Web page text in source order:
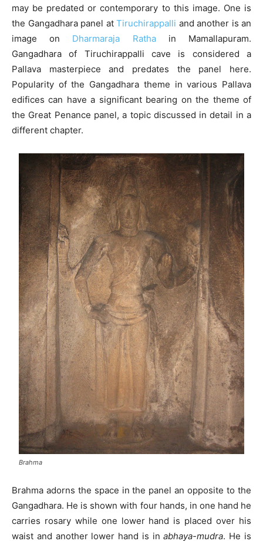
may be predated or contemporary to this image. One is
the Gangadhara panel at Tiruchirappalli and another is an
image on Dharmaraja Rathain Mamallapuram.
Gangadhara of Tiruchirappalli cave is considered a
Pallava masterpiece and predates the panel here.
Popularity of the Gangadhara theme in various Pallava
edifices can have a significant bearing on the theme of
the Great Penance panel, a topic discussed in detail in a
different chapter.
Brahma
Brahma adorns the space in the panel an opposite to the
Gangadhara. He is shown with four hands, in one hand he
carries rosary while one lower hand is placed over his
waist and another lower hand is inabhaya-mudra. He is